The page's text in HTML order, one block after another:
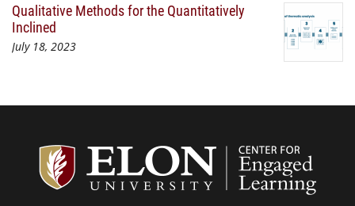
Qualitative Methods for the Quantitatively
Inclined
July 18, 2023